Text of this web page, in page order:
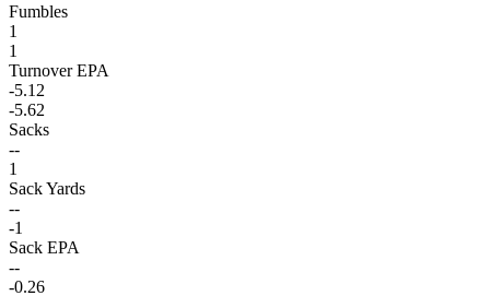
Fumbles
1
1
Turnover EPA
-5.12
-5.62
Sacks
--
1
Sack Yards
--
-1
Sack EPA
--
-0.26